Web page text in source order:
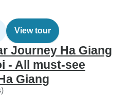
View tour
Journey Ha Giang
- All must-see
Giang